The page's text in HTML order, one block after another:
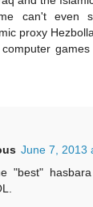
can't even
proxy
June 7, 2013
"best"